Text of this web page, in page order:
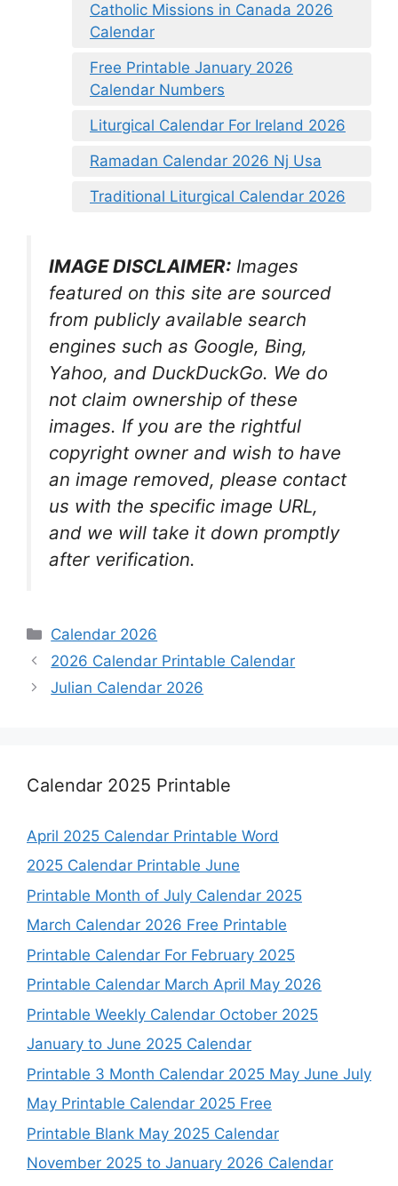
Catholic Missions in Canada 2026
Calendar
Free Printable January 2026
Calendar Numbers
Liturgical Calendar For Ireland 2026
Ramadan Calendar 2026 Nj Usa
Traditional Liturgical Calendar 2026
IMAGE DISCLAIMER: Images
featured on this site are sourced
from publicly available search
engines such as Google, Bing,
Yahoo, and DuckDuckGo. We do
not claim ownership of these
images. If you are the rightful
copyright owner and wish to have
an image removed, please contact
us with the specific image URL,
and we will take it down promptly
after verification.
Categories
Calendar 2026
2026 Calendar Printable Calendar
Julian Calendar 2026
Calendar 2025 Printable
April 2025 Calendar Printable Word
2025 Calendar Printable June
Printable Month of July Calendar 2025
March Calendar 2026 Free Printable
Printable Calendar For February 2025
Printable Calendar March April May 2026
Printable Weekly Calendar October 2025
January to June 2025 Calendar
Printable 3 Month Calendar 2025 May June July
May Printable Calendar 2025 Free
Printable Blank May 2025 Calendar
November 2025 to January 2026 Calendar